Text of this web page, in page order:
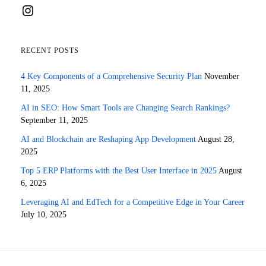
RECENT POSTS
4 Key Components of a Comprehensive Security Plan November
11, 2025
AI in SEO: How Smart Tools are Changing Search Rankings?
September 11, 2025
AI and Blockchain are Reshaping App Development August 28,
2025
Top 5 ERP Platforms with the Best User Interface in 2025 August
6, 2025
Leveraging AI and EdTech for a Competitive Edge in Your Career
July 10, 2025